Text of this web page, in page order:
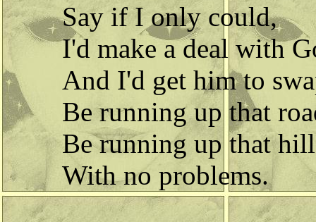
Say if I only could,
I'd make a deal with
And I'd get him to
Be running up that
Be running up that
With no problems.